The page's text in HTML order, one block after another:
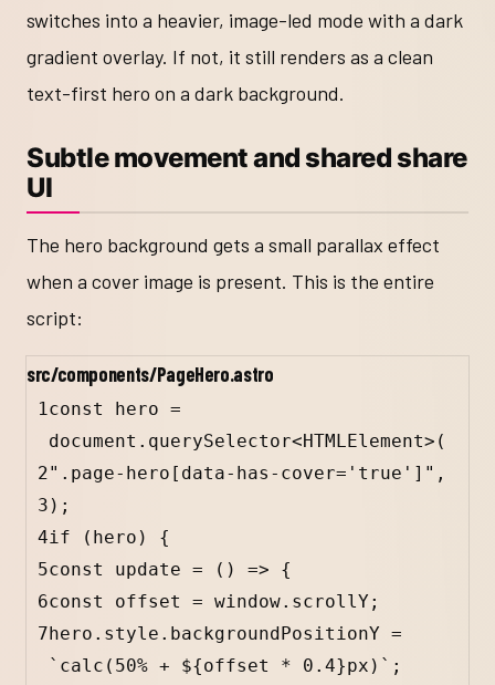
switches into a heavier, image-led mode with a dark
gradient overlay. If not, it still renders as a clean
text-first hero on a dark background.
Subtle movement and shared share
UI
The hero background gets a small parallax effect
when a cover image is present. This is the entire
script:
src/components/PageHero.astro
1 const hero =
document.querySelector<HTMLElement>(
2".page-hero[data-has-cover='true']",
3 );
4if (hero) {
5const update = () => {
6const offset = window. scrollY;
7hero . style . backgroundPositionY =
`calc(50% + ${offset * 0.4}px)` ;